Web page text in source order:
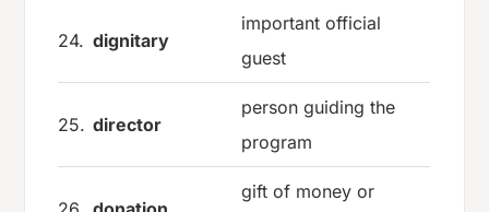
24. dignitary
important official
guest
25. director
person guiding the
program
gift of money or